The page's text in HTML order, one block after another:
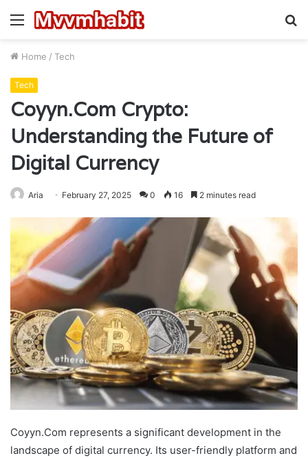
Menu
Home / Tech
Tech
Coyyn.Com Crypto:
Understanding the Future of
Digital Currency
Aria February 27, 2025 0 16 2 minutes read
Coyyn.Com represents a significant development in the
landscape of digital currency. Its user-friendly platform and